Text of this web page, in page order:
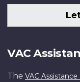
VAC
The VAC Assistance